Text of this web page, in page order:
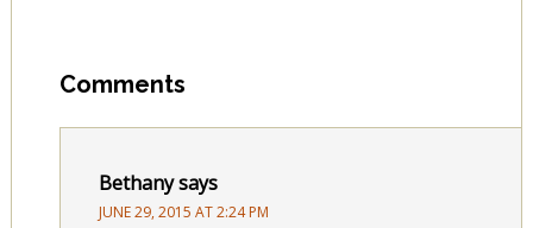
Comments
Bethanysays
JUNE 29, 2015 AT 2:24 PM